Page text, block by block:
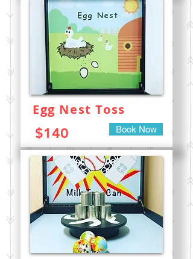
Egg Nest Toss
$140 Book Now